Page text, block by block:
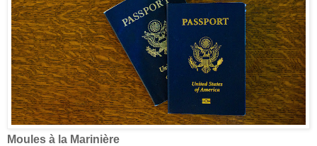
Moules à la Marinière